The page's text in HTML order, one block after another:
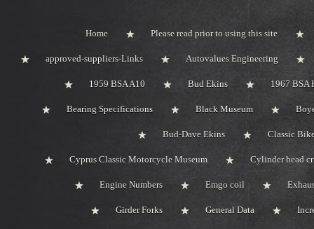
Home Please read prior to using this site
approved-suppliers-Links Autovalues Engineering
1959 BSA A10 Bud Ekins 1967 BSA
Bearing Specifications Black Museum
Bud-Dave Ekins Classic
Cyprus Classic Motorcycle Museum Cylinder head
Engine Numbers Emgo coil
Girder Forks General Data